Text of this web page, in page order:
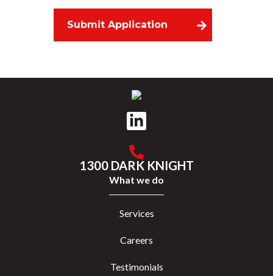
1300 DARK KNIGHT
What we do
Services
Careers
Testimonials